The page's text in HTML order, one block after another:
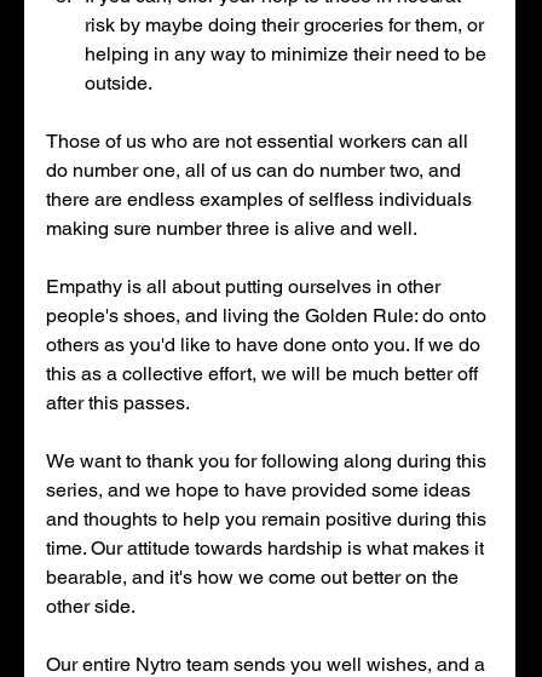
risk by maybe doing their groceries for them, or
helping in any way to minimize their need to be
outside.
Those of us who are not essential workers can all
do number one, all of us can do number two, and
there are endless examples of selfless individuals
making sure number three is alive and well.
Empathy is all about putting ourselves in other
people's shoes, and living the Golden Rule: do onto
others as you'd like to have done onto you. If we do
this as a collective effort, we will be much better off
after this passes.
We want to thank you for following along during this
series, and we hope to have provided some ideas
and thoughts to help you remain positive during this
time. Our attitude towards hardship is what makes it
bearable, and it's how we come out better on the
other side.
Our entire Nytro team sends you well wishes, and a